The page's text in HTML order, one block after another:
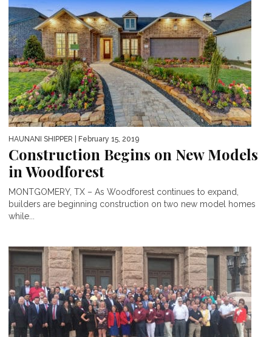
HAUNANI SHIPPER | February 15, 2019
Construction Begins on New Models
in Woodforest
MONTGOMERY, TX – As Woodforest continues to expand,
builders are beginning construction on two new model homes
while...